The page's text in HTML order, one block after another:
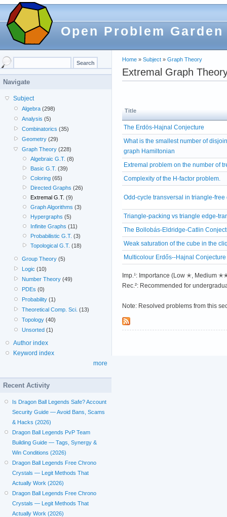
Open Problem Garden
Home » Subject » Graph Theory
Extremal Graph
Title
The Erdös-Hajnal Conjecture
What is the smallest number of
graph Hamiltonian
Extremal problem on the number of
Complexity of the H-factor problem.
Odd-cycle transversal in triangle-free
Triangle-packing vs triangle edge-
The Bollobás-Eldridge-Catlin
Weak saturation of the cube in the
Multicolour Erdős--Hajnal Conjecture
Imp.¹: Importance (Low ✭,
Rec.²: Recommended for
Note: Resolved problems from this
Navigate
Subject
Algebra (298)
Analysis (5)
Combinatorics (35)
Geometry (29)
Graph Theory (228)
Algebraic G.T. (8)
Basic G.T. (39)
Coloring(65)
Directed Graphs (26)
Extremal G.T. (9)
Graph Algorithms (3)
Hypergraphs (5)
Infinite Graphs (11)
Probabilistic G.T. (3)
Topological G.T. (18)
Group Theory (5)
Logic (10)
Number Theory (49)
PDEs (0)
Probability (1)
Theoretical Comp. Sci. (13)
Topology (40)
Unsorted (1)
Author index
Keyword index
more
Recent Activity
Is Dragon Ball Legends Safe? Account
Security Guide — Avoid Bans, Scams
& Hacks (2026)
Dragon Ball Legends PvP Team
Building Guide — Tags, Synergy &
Win Conditions (2026)
Dragon Ball Legends Free Chrono
Crystals — Legit Methods That
Actually Work (2026)
Dragon Ball Legends Free Chrono
Crystals — Legit Methods That
Actually Work (2026)